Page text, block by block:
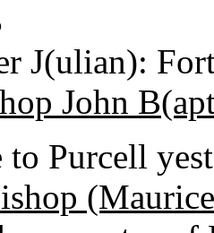
J(ulian):
John
Purcell